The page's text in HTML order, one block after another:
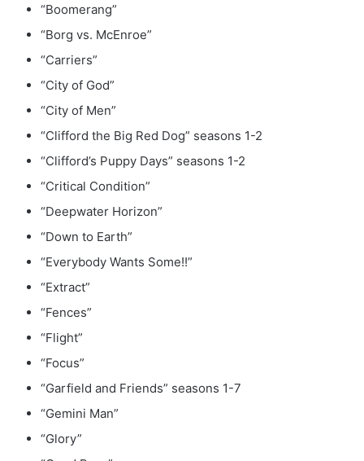
“Boomerang”
“Borg vs. McEnroe”
“Carriers”
“City of God”
“City of Men”
“Clifford the Big Red Dog” seasons 1-2
“Clifford’s Puppy Days” seasons 1-2
“Critical Condition”
“Deepwater Horizon”
“Down to Earth”
“Everybody Wants Some!!”
“Extract”
“Fences”
“Flight”
“Focus”
“Garfield and Friends” seasons 1-7
“Gemini Man”
“Glory”